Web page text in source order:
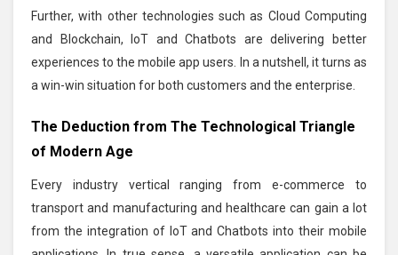
Further, with other technologies such as Cloud Computing
and Blockchain, IoT and Chatbots are delivering better
experiences to the mobile app users. In a nutshell, it turns as
a win-win situation for both customers and the enterprise.
The Deduction from The Technological Triangle
of Modern Age
Every industry vertical ranging from e-commerce to
transport and manufacturing and healthcare can gain a lot
from the integration of IoT and Chatbots into their mobile